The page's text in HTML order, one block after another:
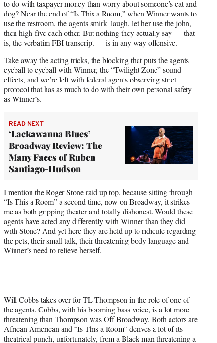
to do with taxpayer money than worry about someone’s cat and
dog? Near the end of “Is This a Room,” when Winner wants to
use the restroom, the agents smirk, laugh, let her use the john,
then high-five each other. But nothing they actually say — that
is, the verbatim FBI transcript — is in any way offensive.
Take away the acting tricks, the blocking that puts the agents
eyeball to eyeball with Winner, the “Twilight Zone” sound
effects, and we’re left with federal agents observing strict
protocol that has as much to do with their own personal safety
as Winner’s.
READ NEXT
‘Lackawanna Blues’
Broadway Review: The
Many Faces of Ruben
Santiago-Hudson
I mention the Roger Stone raid up top, because sitting through
“Is This a Room” a second time, now on Broadway, it strikes
me as both gripping theater and totally dishonest. Would these
agents have acted any differently with Winner than they did
with Stone? And yet here they are held up to ridicule regarding
the pets, their small talk, their threatening body language and
Winner’s need to relieve herself.
Will Cobbs takes over for TL Thompson in the role of one of
the agents. Cobbs, with his booming bass voice, is a lot more
threatening than Thompson was Off Broadway. Both actors are
African American and “Is This a Room” derives a lot of its
theatrical punch, unfortunately, from a Black man threatening a